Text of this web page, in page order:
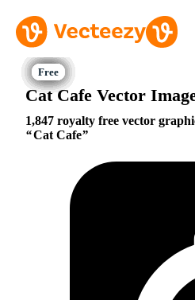
Cat Cafe Vector
1,847 royalty free vector
Cat Cafe